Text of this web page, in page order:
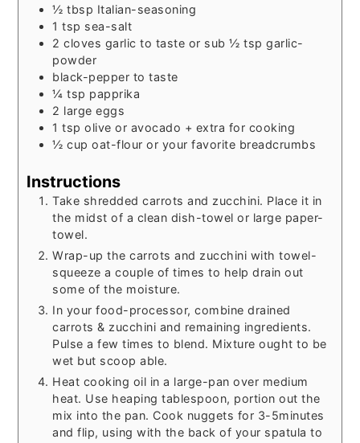
½ tbsp Italian-seasoning
1 tsp sea-salt
2 cloves garlic to taste or sub ½ tsp garlic-
powder
black-pepper to taste
¼ tsp papprika
2 large eggs
1 tsp olive or avocado + extra for cooking
½ cup oat-flour or your favorite breadcrumbs
Instructions
Take shredded carrots and zucchini. Place it in
the midst of a clean dish-towel or large paper-
towel.
Wrap-up the carrots and zucchini with towel-
squeeze a couple of times to help drain out
some of the moisture.
In your food-processor, combine drained
carrots & zucchini and remaining ingredients.
Pulse a few times to blend. Mixture ought to be
wet but scoop able.
Heat cooking oil in a large-pan over medium
heat. Use heaping tablespoon, portion out the
mix into the pan. Cook nuggets for 3-5minutes
and flip, using with the back of your spatula to